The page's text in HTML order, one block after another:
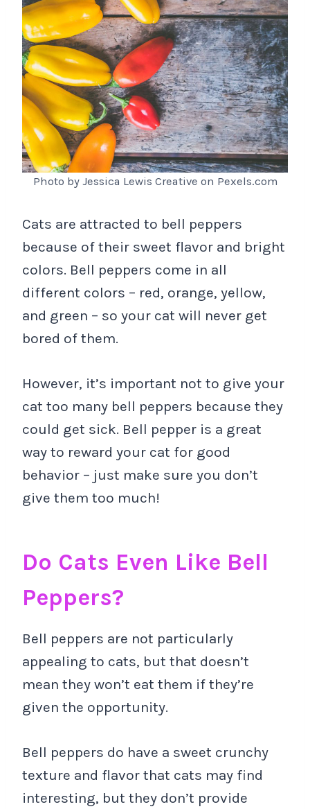
Photo by Jessica Lewis Creative on Pexels.com
Cats are attracted to bell peppers
because of their sweet flavor and bright
colors. Bell peppers come in all
different colors – red, orange, yellow,
and green – so your cat will never get
bored of them.
However, it’s important not to give your
cat too many bell peppers because they
could get sick. Bell pepper is a great
way to reward your cat for good
behavior – just make sure you don’t
give them too much!
Do Cats Even Like Bell
Peppers?
Bell peppers are not particularly
appealing to cats, but that doesn’t
mean they won’t eat them if they’re
given the opportunity.
Bell peppers do have a sweet crunchy
texture and flavor that cats may find
interesting, but they don’t provide